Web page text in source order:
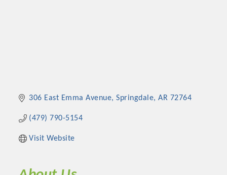
306 East Emma Avenue Springdale AR 72764
(479) 790-5154
Visit Website